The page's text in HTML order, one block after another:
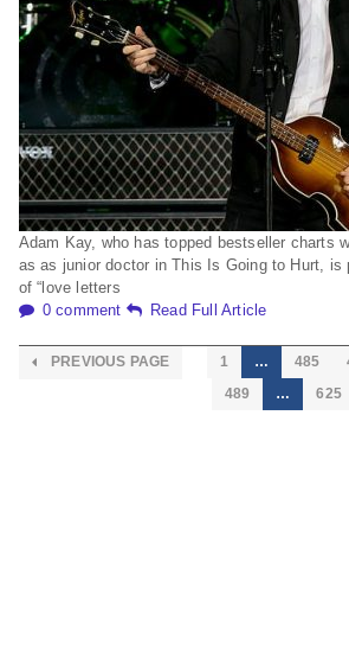
Adam Kay, who has topped bestseller charts
as as junior doctor in This Is Going to Hurt, is
of “love letters
0 comment
Read Full Article
PREVIOUS PAGE 1 … 485
489
… 625